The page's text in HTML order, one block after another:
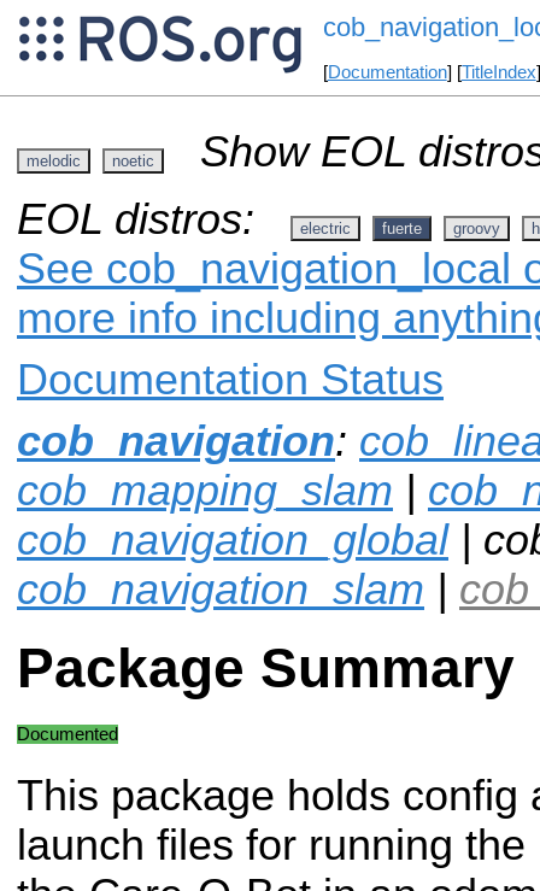
[Documentation] [TitleIndex
melodic noetic
Show EOL
EOL distros:
electric fuerte groovy
See cob_navigation_local
more info including
Documentation Status
cob_navigation:
cob_mapping_slam |
cob_navigation_global|
cob_navigation_slam |
Package Summary
Documented
This package holds config
launch files for running